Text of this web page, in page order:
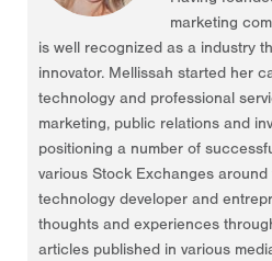
marketing
is well recognized as a industry
innovator. Mellissah started her
technology and professional
marketing, public relations and
positioning a number of
various Stock Exchanges
technology developer and
thoughts and experiences
articles published in various